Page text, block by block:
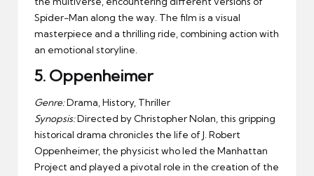
Spider-Man along the way. The film is a visual
masterpiece and a thrilling ride, combining action with
an emotional storyline.
5. Oppenheimer
Genre:Drama, History, Thriller
Synopsis:Directed by Christopher Nolan, this gripping
historical drama chronicles the life of J. Robert
Oppenheimer, the physicist who led the Manhattan
Project and played a pivotal role in the creation of the